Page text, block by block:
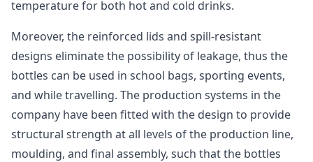
temperature for both hot and cold drinks.
Moreover, the reinforced lids and spill-resistant
designs eliminate the possibility of leakage, thus the
bottles can be used in school bags, sporting events,
and while travelling. The production systems in the
company have been fitted with the design to provide
structural strength at all levels of the production line,
moulding, and final assembly, such that the bottles